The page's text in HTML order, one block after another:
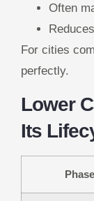
Often
For cities
perfectly.
Lower
Its
Phase